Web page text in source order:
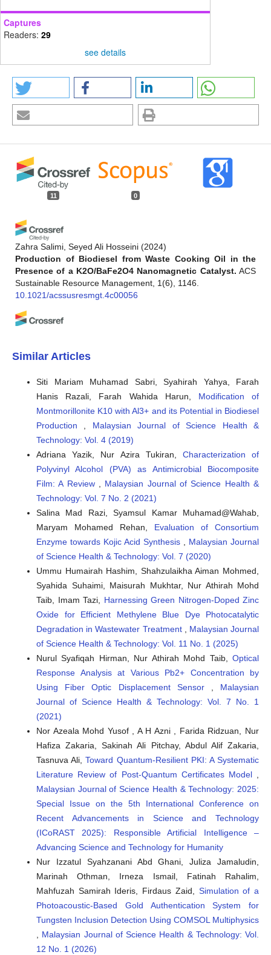
Captures
Readers: 29
see details
11 0
Zahra Salimi, Seyed Ali Hosseini (2024)
Production of Biodiesel from Waste Cooking Oil in the
Presence of a K2O/BaFe2O4 Nanomagnetic Catalyst. ACS
Sustainable Resource Management, 1(6), 1146.
10.1021/acssusresmgt.4c00056
Study on Biodiesel Production: Feedstock Evolution,
Catalyst Selection, and Influencing Factors Analysis.
10.3390/en18102533
Suleiman Ibrahim Shelash Mohammad, Asokan Vasudevan,
K.D.V. Prasad, Inas Ridha Ali, Abhinav Kumar, Ankur
Kulshreshta, Vikasdeep Singh Mann, I.B. Sapaev, Teku
Kalyani, Mohammad Sina (2025)
RETRACTED: Evaluation of diesel engine performance
and emissions using biodiesel from waste oils
synthesized with Fe3O4-SiO2 heterogeneous nano
catalyst. Heliyon, 11(1), e41416.
10.1016/j.heliyon.2024.e41416
Heba Huthaifa Naseef, Reem Hani Tulaimat (2025)
Transesterification and esterification for biodiesel
production: A comprehensive review of catalysts and
palm oil feedstocks. Energy Conversion and Management:
X, 26, 100931.
10.1016/j.ecmx.2025.100931
J.S. Ali, H.L. Rutto, T. Seodigeng, S.L. Kiambi
(2024)
Alkali-impregnated blast furnace slag heterogeneous
22, 102082.
10.1016/j.rineng.2024.102082
Nadeem I. Elhussiny, Ahmed M. A. Mohamed, Heba A. El-
Refai, Sayeda S. Mohamed, Yousseria M. Shetaia, Hala A.
Amin, Gerd Klöck (2023)
Biocatalysis of triglycerides transesterification using
fungal biomass: a biorefinery approach.
and Biotechnology, 10(1).
10.1186/s40694-023-00160-3
Teik Chee Lim, Zul Ilham, Wan Abd Al Qadr Imad Wan-Mohtar
(2024)
Production of Ganodiesel from the biomass of
Heliyon, 10(15), e35170.
10.1016/j.heliyon.2024.e35170
Similar Articles
Siti Mariam Muhamad Sabri, Syahirah Yahya, Farah
Hanis Razali, Farah Wahida Harun, Modification of
Montmorillonite K10 with Al3+ and its Potential in Biodiesel
Production
Malaysian Journal of Science Health &
Technology: Vol. 4 (2019)
Adriana Yazik, Nur Azira Tukiran, Characterization of
Polyvinyl Alcohol (PVA) as Antimicrobial Biocomposite
Film: A Review
Malaysian Journal of Science Health &
Technology: Vol. 7 No. 2 (2021)
Salina Mad Razi, Syamsul Kamar Muhamad@Wahab,
Maryam Mohamed Rehan, Evaluation of Consortium
Enzyme towards Kojic Acid Synthesis
Malaysian Journal
of Science Health & Technology: Vol. 7 (2020)
Ummu Humairah Hashim, Shahzulaikha Aiman Mohmed,
Syahida Suhaimi, Maisurah Mukhtar, Nur Athirah Mohd
Taib, Imam Tazi, Harnessing Green Nitrogen-Doped Zinc
Oxide for Efficient Methylene Blue Dye Photocatalytic
Degradation in Wastewater Treatment
Malaysian Journal
of Science Health & Technology: Vol. 11 No. 1 (2025)
Nurul Syafiqah Hirman, Nur Athirah Mohd Taib, Optical
Response Analysis at Various Pb2+ Concentration by
Using Fiber Optic Displacement Sensor
Malaysian
Journal of Science Health & Technology: Vol. 7 No. 1
(2021)
Nor Azeala Mohd Yusof , A H Azni , Farida Ridzuan, Nur
Hafiza Zakaria, Sakinah Ali Pitchay, Abdul Alif Zakaria,
Tasnuva Ali,Toward Quantum-Resilient PKI: A Systematic
Literature Review of Post-Quantum Certificates Model
Malaysian Journal of Science Health & Technology: 2025:
Special Issue on the 5th International Conference on
Recent Advancements in Science and Technology
(ICoRAST 2025): Responsible Artificial Intelligence –
Advancing Science and Technology for Humanity
Nur Izzatul Syahzanani Abd Ghani, Juliza Jamaludin,
Marinah Othman, Irneza Ismail, Fatinah Rahalim,
Mahfuzah Samirah Ideris, Firdaus Zaid, Simulation of a
Photoacoustic-Based Gold Authentication System for
Tungsten Inclusion Detection Using COMSOL Multiphysics
Malaysian Journal of Science Health & Technology: Vol.
12 No. 1 (2026)